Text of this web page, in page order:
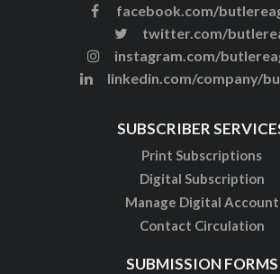
facebook.com/
twitter.com/
instagram.com/
linkedin.com/company/
SUBSCRIBER
Print Subscriptions
Digital Subscription
Manage Digital Account
Contact Circulation
SUBMISSION FORMS